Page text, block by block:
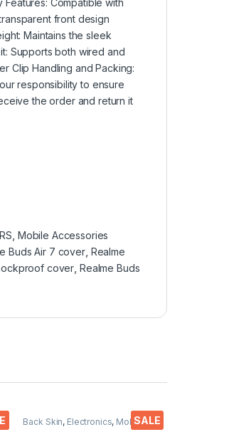
Compatible with
front design
Maintains the sleek
Supports both wired and
Clip Handling and Packing:
responsibility to ensure
the order and return it
Mobile Accessories
Buds Air 7 cover, Realme
cover Realme Buds
SALE
Back Skin, Electronics, Mobile